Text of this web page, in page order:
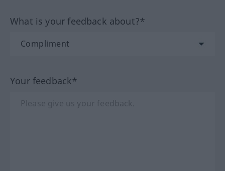
What is your feedback about?*
Your feedback*